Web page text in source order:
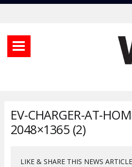
EV-CHARGER-AT-
2048×1365 (2)
LIKE & SHARE THIS NEWS